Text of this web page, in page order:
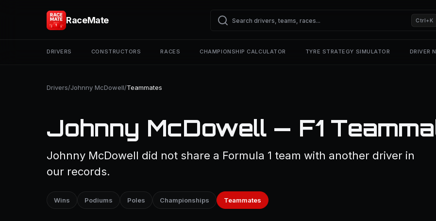
RaceMate Ctrl+K
DRIVERS CONSTRUCTORS RACES CHAMPIONSHIP CALCULATOR TYRE STRATEGY SIMULATOR DRIVER
Drivers/Johnny McDowell/Teammates
Johnny McDowell — F1
Johnny McDowell did not share a Formula 1 team with another driver in
our records.
Wins Podiums Poles Championships Teammates